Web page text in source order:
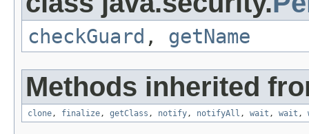
checkGuard , getName
Methods inherited
clone , finalize , getClass , notify , notifyAll , wait , wait ,